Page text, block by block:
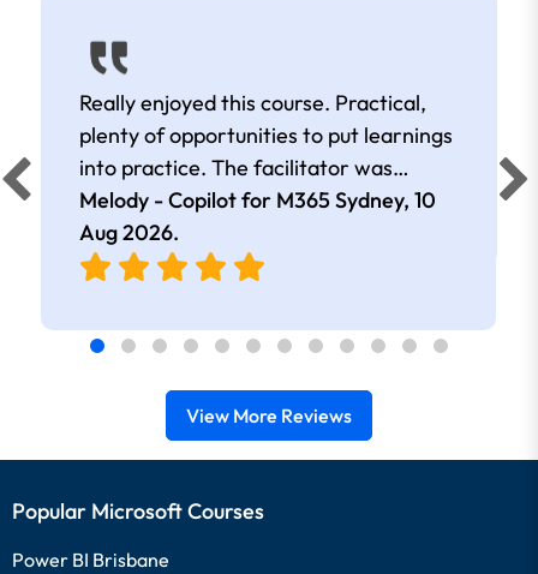
Really enjoyed this course. Practical,
plenty of opportunities to put learnings
into practice. The facilitator was
extremely knowledgeable and
approachable. Kept me interested all
day.
Melody - Copilot for M365 Sydney, 10
Aug 2026.
View More Reviews
Popular Microsoft Courses
Power BI Brisbane